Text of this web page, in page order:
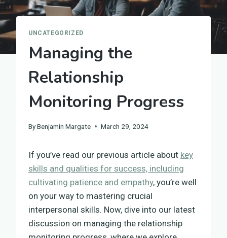
UNCATEGORIZED
Managing the
Relationship
Monitoring Progress
ByBenjamin Margate March 29, 2024
If you’ve read our previous article about key
skills and qualities for success, including
cultivating patience and empathy, you’re well
on your way to mastering crucial
interpersonal skills. Now, dive into our latest
discussion on managing the relationship